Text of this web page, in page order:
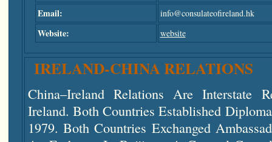
Email: info@consulateofireland.hk
Website: website
IRELAND-CHINA RELATIONS
China–Ireland Relations Are Interstate
Ireland. Both Countries Established
1979. Both Countries Exchanged